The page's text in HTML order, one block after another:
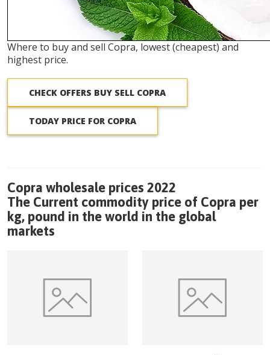
Where to buy and sell Copra, lowest (cheapest) and
highest price.
CHECK OFFERS BUY SELL COPRA
TODAY PRICE FOR COPRA
Copra wholesale prices 2022
The Current commodity price of Copra per
kg, pound in the world in the global
markets